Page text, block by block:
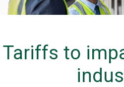
Tariffs to